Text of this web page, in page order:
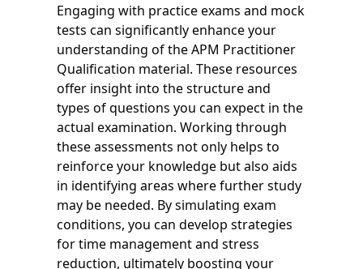
Engaging with practice exams and mock
tests can significantly enhance your
understanding of the APM Practitioner
Qualification material. These resources
offer insight into the structure and
types of questions you can expect in the
actual examination. Working through
these assessments not only helps to
reinforce your knowledge but also aids
in identifying areas where further study
may be needed. By simulating exam
conditions, you can develop strategies
for time management and stress
reduction, ultimately boosting your